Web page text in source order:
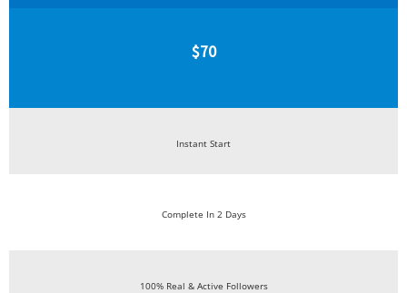
$70
Instant Start
Complete In 2 Days
100% Real & Active Followers